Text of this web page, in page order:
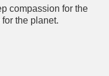
compassion for the
the planet.